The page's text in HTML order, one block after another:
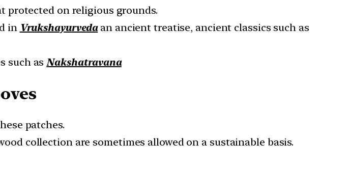
protected on religious grounds.
in Vrukshayurvedaan ancient treatise, ancient classics such as
such asNakshatravana
patches.
collection are sometimes allowed on a sustainable basis.